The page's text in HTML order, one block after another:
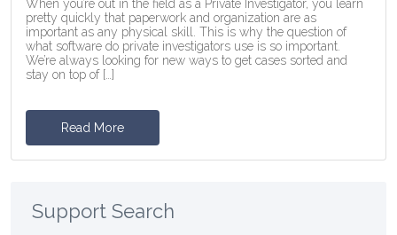
When you’re out in the field as a Private Investigator, you learn
pretty quickly that paperwork and organization are as
important as any physical skill. This is why the question of
what software do private investigators use is so important.
We’re always looking for new ways to get cases sorted and
stay on top of […]
Read More
Support Search